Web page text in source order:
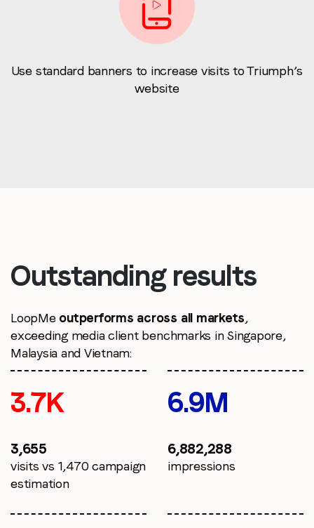
Use standard banners to increase visits to Triumph’s
website
Outstanding results
LoopMe outperforms across all markets,
exceeding media client benchmarks in Singapore,
Malaysia and Vietnam:
3.7K
3,655
visits vs 1,470 campaign
estimation
6.9M
6,882,288
impressions